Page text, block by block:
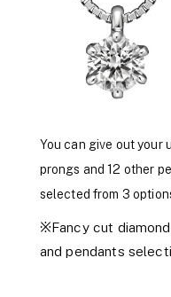
You can give out your
prongs and 12 other
selected from 3
※Fancy cut
and pendants